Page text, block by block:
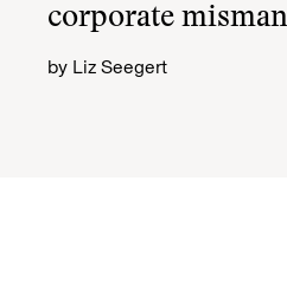
corporate
by Liz Seegert